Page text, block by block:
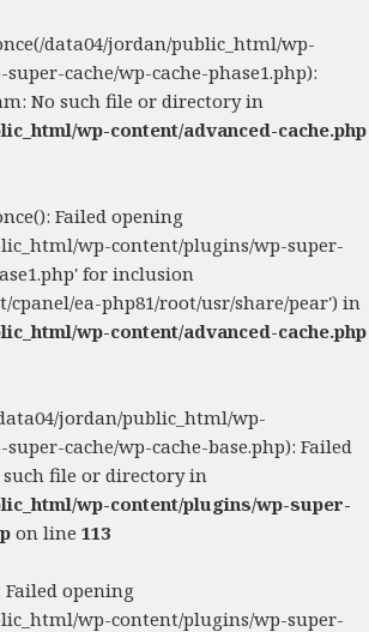
data04/jordan/public_html/wp-
cache/wp-cache-phase1.php):
No such file or directory in
wp-content/advanced-cache.php
Failed opening
wp-content/plugins/wp-super-
for inclusion
cpanel/ea-php81/root/usr/share/pear') in
wp-content/advanced-cache.php
jordan/public_html/wp-
cache/wp-cache-base.php): Failed
file or directory in
wp-content/plugins/wp-super-
on line 113
Failed opening
wp-content/plugins/wp-super-